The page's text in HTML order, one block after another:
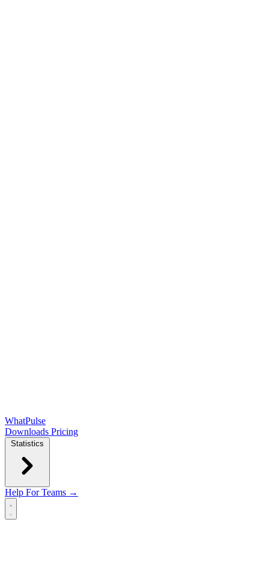
WhatPulse
Downloads Pricing
Statistics
Help For Teams →
Open main menu